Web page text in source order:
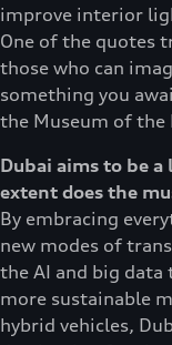
improve interior
One of the quotes
those who can
something you
the Museum of the
Dubai aims to be
extent does the
By embracing
new modes of
the AI and big
more sustainable
hybrid vehicles,